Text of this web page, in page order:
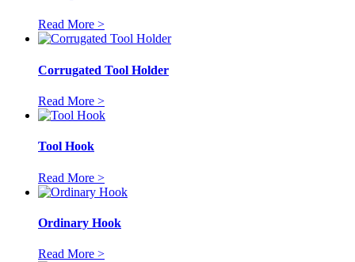
Read More >
Corrugated Tool Holder
Read More >
Tool Hook
Read More >
Ordinary Hook
Read More >